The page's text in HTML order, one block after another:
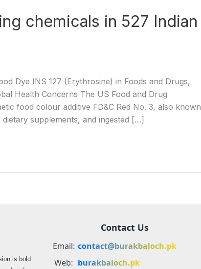
chemicals in 527 Indian
Dye INS 127 (Erythrosine) in Foods and Drugs,
Health Concerns The US Food and Drug
food colour additive FD&C Red No. 3, also known
supplements, and ingested […]
is bold
Contact Us
Email: contact@burakbaloch.pk
Web: burakbaloch.pk